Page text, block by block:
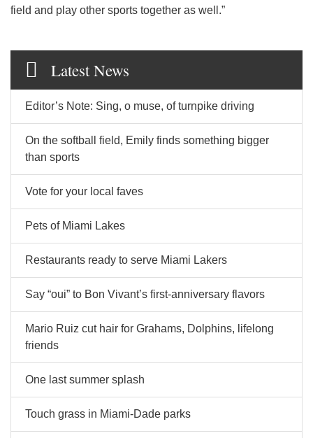
field and play other sports together as well.”
Latest News
Editor’s Note: Sing, o muse, of turnpike driving
On the softball field, Emily finds something bigger
than sports
Vote for your local faves
Pets of Miami Lakes
Restaurants ready to serve Miami Lakers
Say “oui” to Bon Vivant’s first-anniversary flavors
Mario Ruiz cut hair for Grahams, Dolphins, lifelong
friends
One last summer splash
Touch grass in Miami-Dade parks